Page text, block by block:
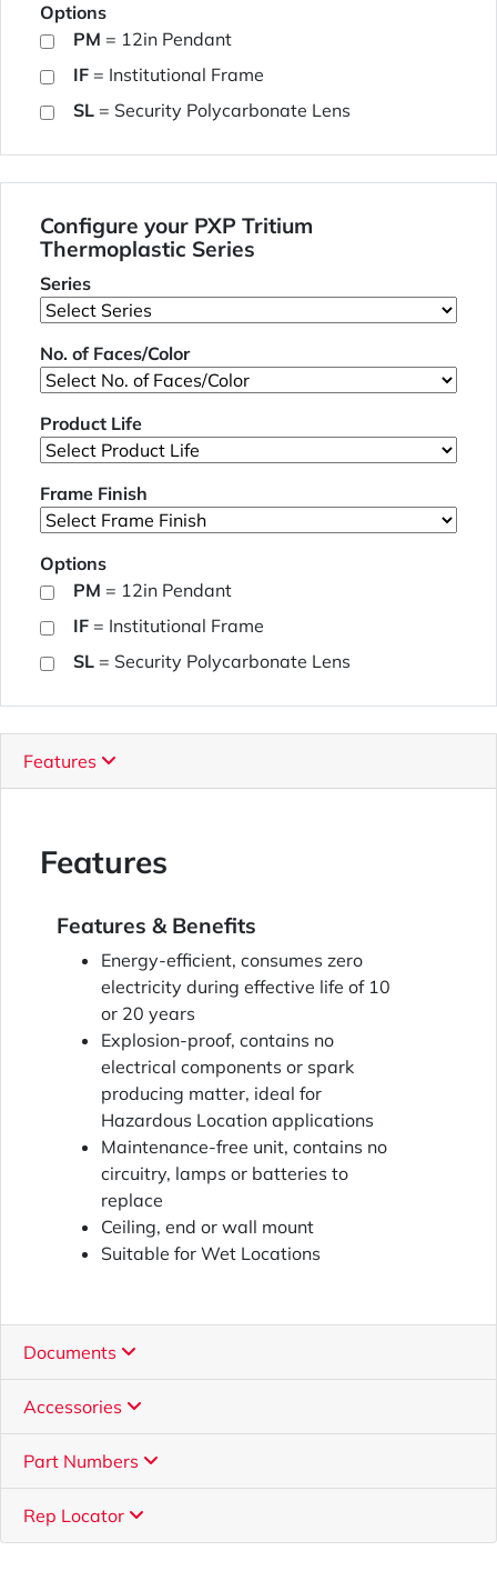
Options
PM = 12in Pendant
IF = Institutional Frame
SL = Security Polycarbonate Lens
Configure your PXP Tritium
Thermoplastic Series
Series
No. of Faces/Color
Product Life
Frame Finish
Options
PM = 12in Pendant
IF = Institutional Frame
SL = Security Polycarbonate Lens
Features
Features
Features & Benefits
Energy-efficient, consumes zero
electricity during effective life of 10
or 20 years
Explosion-proof, contains no
electrical components or spark
producing matter, ideal for
Hazardous Location applications
Maintenance-free unit, contains no
circuitry, lamps or batteries to
replace
Ceiling, end or wall mount
Suitable for Wet Locations
Documents
Accessories
Part Numbers
Rep Locator